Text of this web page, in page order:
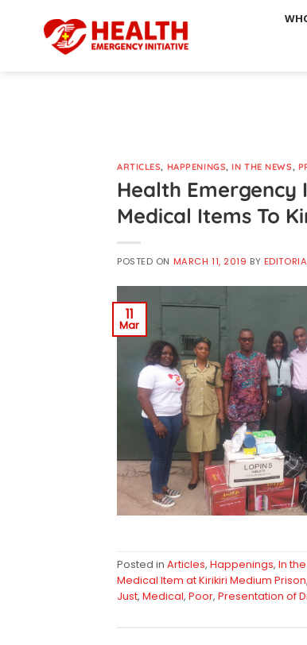
ARTICLES, HAPPENINGS,IN THE NEWS,
Health Emergency
Medical Items To
POSTED ON MARCH 11, 2019 BY
11
Mar
Posted in Articles, Happenings, In
Medical Item at Kirikiri Medium Prison,
Just, Medical, Poor, Presentation of